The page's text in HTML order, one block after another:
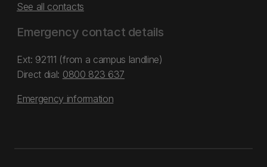
See all contacts
Emergency contact details
Ext: 92111 (from a campus landline)
Direct dial: 0800 823 637
Emergency information